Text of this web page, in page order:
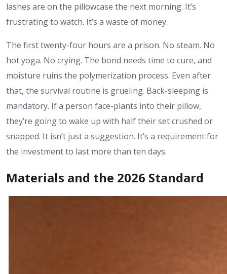
lashes are on the pillowcase the next morning. It’s
frustrating to watch. It’s a waste of money.
The first twenty-four hours are a prison. No steam. No
hot yoga. No crying. The bond needs time to cure, and
moisture ruins the polymerization process. Even after
that, the survival routine is grueling. Back-sleeping is
mandatory. If a person face-plants into their pillow,
they’re going to wake up with half their set crushed or
snapped. It isn’t just a suggestion. It’s a requirement for
the investment to last more than ten days.
Materials and the 2026 Standard